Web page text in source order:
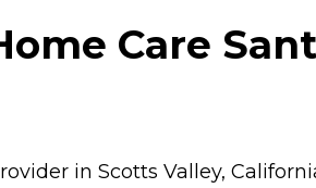
Care
in Scotts Valley,